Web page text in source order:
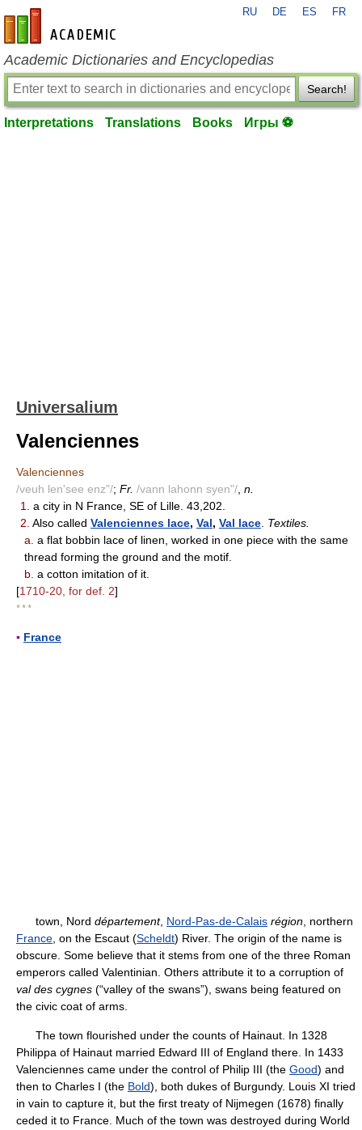
en-academic.com
RU DE ES FR
Academic Dictionaries and Encyclopedias
Search!
Interpretations Translations Books Игры ⚽
Universalium
Valenciennes
Valenciennes
/veuh len'see enz"/; Fr. /vann lahonn syen"/ n.
1.
a city in N France, SE of Lille. 43,202.
2. Also called Valenciennes lace, Val, Val lace Textiles.
a. a flat bobbin lace of linen, worked in one piece with the same
thread forming the ground and the motif.
b. a cotton imitation of it.
[1710-20, for def. 2]
* * *
▪ France
town, Nord département, Nord-Pas-de-Calais région , northern
France , on the Escaut (Scheldt) River. The origin of the name is
obscure. Some believe that it stems from one of the three Roman
emperors called Valentinian. Others attribute it to a corruption of
val des cygnes (“valley of the swans”), swans being featured on
the civic coat of arms.
The town flourished under the counts of Hainaut. In 1328
Philippa of Hainaut married Edward III of England there. In 1433
Valenciennes came under the control of Philip III (the Good) and
then to Charles I (the Bold), both dukes of Burgundy. Louis XI tried
in vain to capture it, but the first treaty of Nijmegen (1678) finally
ceded it to France. Much of the town was destroyed during World